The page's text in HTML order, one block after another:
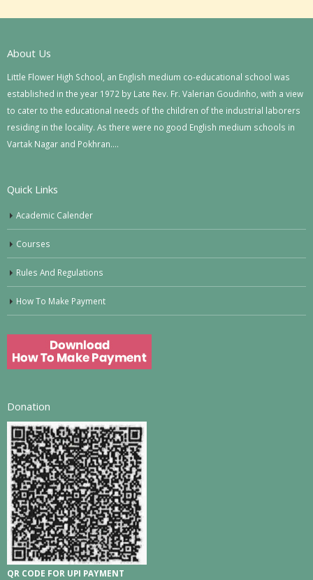
About Us
Little Flower High School, an English medium co-educational school was
established in the year 1972 by Late Rev. Fr. Valerian Goudinho, with a view
to cater to the educational needs of the children of the industrial laborers
residing in the locality. As there were no good English medium schools in
Vartak Nagar and Pokhran….
Quick Links
Academic Calender
Courses
Rules And Regulations
How To Make Payment
Donation
QR CODE FOR UPI PAYMENT